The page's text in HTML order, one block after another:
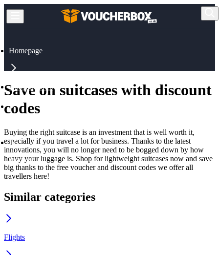
Homepage
All Categories
Suitcase
Save on suitcases with discount
codes
Buying the right suitcase is an investment that is well worth it,
especially if you travel a lot for business. Thanks to the latest
innovations, you will no longer need to be bogged down by how
heavy your luggage is. Shop for lightweight suitcases now and save
big thanks to the free voucher and discount codes we offer all
travellers here!
Similar categories
Flights